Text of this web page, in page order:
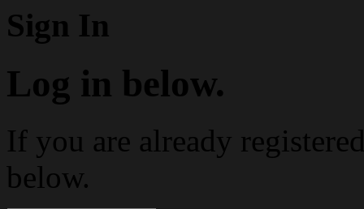
Sign In
Log in below.
If you are already
below.